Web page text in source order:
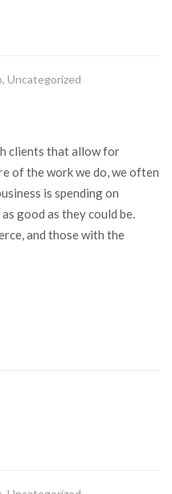
, Uncategorized
clients that allow for
of the work we do, we often
is spending on
good as they could be.
and those with the